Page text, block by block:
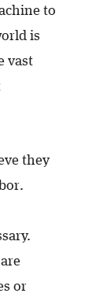
to
is
vast
they
or